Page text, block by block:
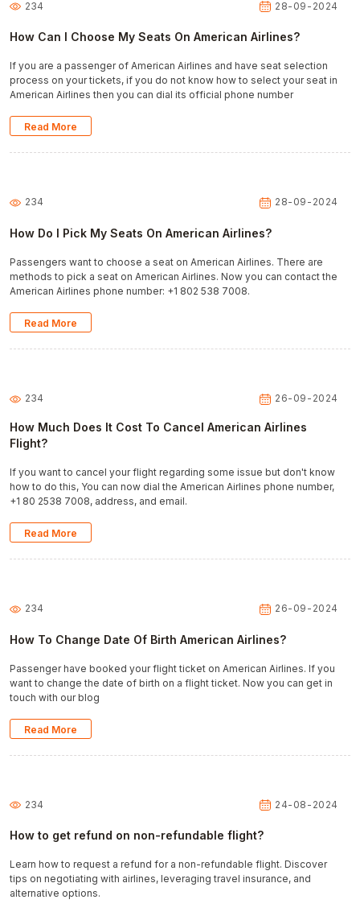
234 28-09-2024
How Can I Choose My Seats On American Airlines?
If you are a passenger of American Airlines and have seat selection
process on your tickets, if you do not know how to select your seat in
American Airlines then you can dial its official phone number
Read More
234 28-09-2024
How Do I Pick My Seats On American Airlines?
Passengers want to choose a seat on American Airlines. There are
methods to pick a seat on American Airlines. Now you can contact the
American Airlines phone number: +1 802 538 7008.
Read More
234 26-09-2024
How Much Does It Cost To Cancel American Airlines
Flight?
If you want to cancel your flight regarding some issue but don't know
how to do this, You can now dial the American Airlines phone number,
+1 80 2538 7008, address, and email.
Read More
234 26-09-2024
How To Change Date Of Birth American Airlines?
Passenger have booked your flight ticket on American Airlines. If you
want to change the date of birth on a flight ticket. Now you can get in
touch with our blog
Read More
234 24-08-2024
How to get refund on non-refundable flight?
Learn how to request a refund for a non-refundable flight. Discover
tips on negotiating with airlines, leveraging travel insurance, and
alternative options.